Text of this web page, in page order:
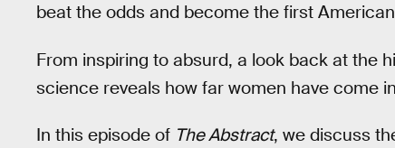
beat the odds and become the first
From inspiring to absurd, a look back at the
science reveals how far women have come
In this episode of The Abstract, we discuss